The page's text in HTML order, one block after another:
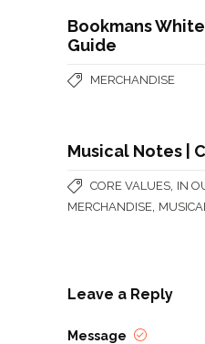
Bookmans
Guide
MERCHANDISE
Musical Notes |
CORE VALUES IN
MERCHANDISE
Leave a Reply
Message